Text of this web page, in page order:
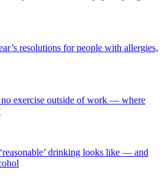
resolutions for people with allergies,
no exercise outside of work — where
drinking looks like — and